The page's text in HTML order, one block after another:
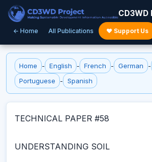
← Home All Publications ♥ Support Us
Home - English - French - German -
Portuguese
- Spanish
TECHNICAL PAPER #58
UNDERSTANDING SOIL